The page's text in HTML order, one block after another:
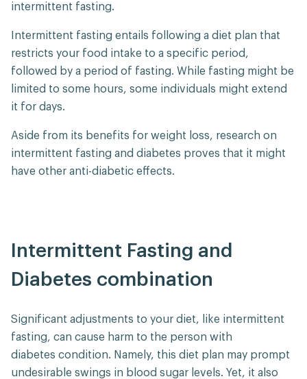
intermittent fasting.
Intermittent fasting entails following a diet plan that
restricts your food intake to a specific period,
followed by a period of fasting. While fasting might be
limited to some hours, some individuals might extend
it for days.
Aside from its benefits for weight loss, research on
intermittent fasting and diabetes proves that it might
have other anti-diabetic effects.
Intermittent Fasting and
Diabetes combination
Significant adjustments to your diet, like intermittent
fasting, can cause harm to the person with
diabetes condition. Namely, this diet plan may prompt
undesirable swings in blood sugar levels. Yet, it also